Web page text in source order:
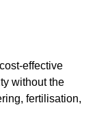
effective
without the
fertilisation,